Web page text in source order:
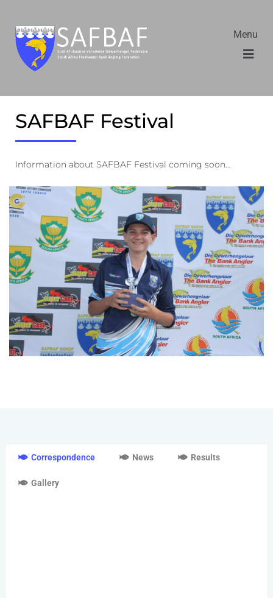
Menu
SAFBAF Festival
Information about SAFBAF Festival coming soon…
Correspondence News Results
Gallery